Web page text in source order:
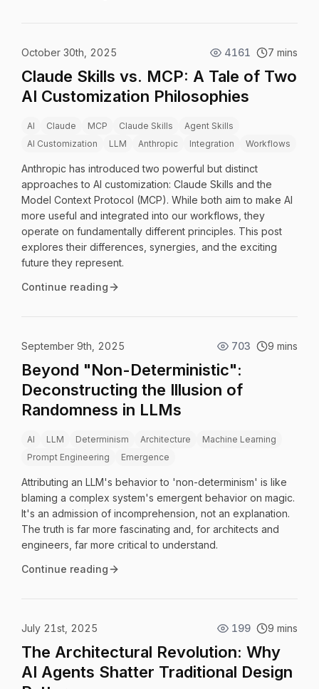
October 30th, 2025 4161 7 mins
Claude Skills vs. MCP: A Tale of Two
AI Customization Philosophies
AI Claude MCP Claude Skills
Agent Skills
AI Customization
LLM Anthropic Integration Workflows
Anthropic has introduced two powerful but distinct
approaches to AI customization: Claude Skills and the
Model Context Protocol (MCP). While both aim to make AI
more useful and integrated into our workflows, they
operate on fundamentally different principles. This post
explores their differences, synergies, and the exciting
future they represent.
Continue reading
September 9th, 2025 703 9 mins
Beyond "Non-Deterministic":
Deconstructing the Illusion of
Randomness in LLMs
AI LLM Determinism Architecture
Machine Learning
Prompt Engineering
Emergence
Attributing an LLM's behavior to 'non-determinism' is like
blaming a complex system's emergent behavior on magic.
It's an admission of incomprehension, not an explanation.
The truth is far more fascinating and, for architects and
engineers, far more critical to understand.
Continue reading
July 21st, 2025 199 9 mins
The Architectural Revolution: Why
AI Agents Shatter Traditional Design